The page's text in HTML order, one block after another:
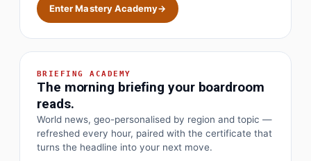
Enter Mastery Academy→
BRIEFING ACADEMY
The morning briefing your boardroom
reads.
World news, geo-personalised by region and topic —
refreshed every hour, paired with the certificate that
turns the headline into your next move.